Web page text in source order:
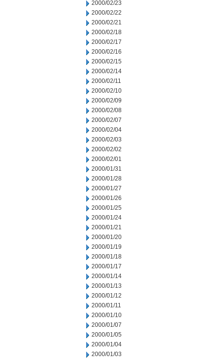
2000/02/23
2000/02/22
2000/02/21
2000/02/18
2000/02/17
2000/02/16
2000/02/15
2000/02/14
2000/02/11
2000/02/10
2000/02/09
2000/02/08
2000/02/07
2000/02/04
2000/02/03
2000/02/02
2000/02/01
2000/01/31
2000/01/28
2000/01/27
2000/01/26
2000/01/25
2000/01/24
2000/01/21
2000/01/20
2000/01/19
2000/01/18
2000/01/17
2000/01/14
2000/01/13
2000/01/12
2000/01/11
2000/01/10
2000/01/07
2000/01/05
2000/01/04
2000/01/03